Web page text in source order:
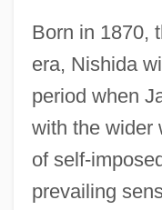
Born in 1870,
era, Nishida
period when
with the wider
of self-
prevailing